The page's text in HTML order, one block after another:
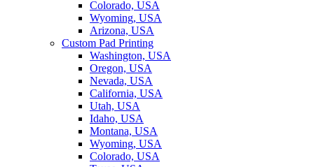
Colorado, USA
Wyoming, USA
Arizona, USA
Custom Pad Printing
Washington, USA
Oregon, USA
Nevada, USA
California, USA
Utah, USA
Idaho, USA
Montana, USA
Wyoming, USA
Colorado, USA